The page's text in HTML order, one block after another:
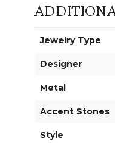
Jewelry Type
Designer
Metal
Accent Stones
Style